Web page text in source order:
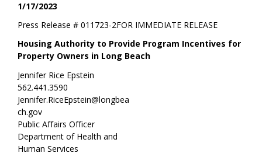
1/17/2023
FOR IMMEDIATE RELEASE
Press Release #011723-2
Housing Authority to Provide Program Incentives for
Property Owners in Long Beach
Jennifer Rice Epstein
562.441.3590
Jennifer.RiceEpstein@longbea
ch.gov
Public Affairs Officer
Department of Health and
Human Services